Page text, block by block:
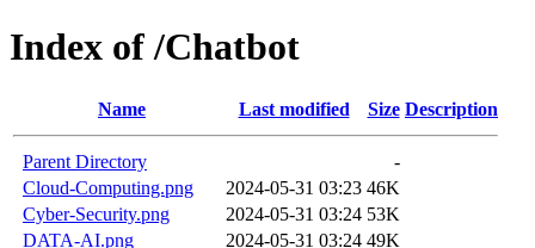
Index of /Chatbot
Name Last modified Size Description
Parent Directory
-
Cloud-Computing.png
2024-05-31 03:23 46K
Cyber-Security.png
2024-05-31 03:24 53K
DATA-AI.png
2024-05-31 03:24 49K